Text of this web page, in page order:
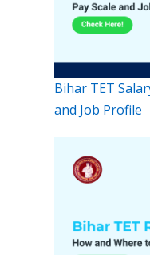
Bihar TET
and Job Profile